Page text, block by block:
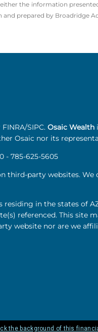
the information
prepared by Broadridge
SIPC. Osaic Wealth
Osaic nor its
- 785-625-5605
third-party websites.
in the states of AZ,
referenced. This
website nor are we
the background of this